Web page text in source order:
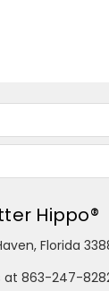
Hippo®
Florida
at 863-247-